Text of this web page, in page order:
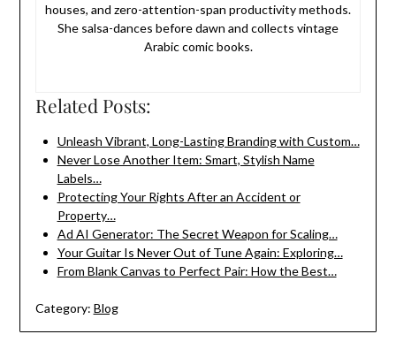
houses, and zero-attention-span productivity methods.
She salsa-dances before dawn and collects vintage
Arabic comic books.
Related Posts:
Unleash Vibrant, Long-Lasting Branding with Custom…
Never Lose Another Item: Smart, Stylish Name
Labels…
Protecting Your Rights After an Accident or
Property…
Ad AI Generator: The Secret Weapon for Scaling…
Your Guitar Is Never Out of Tune Again: Exploring…
From Blank Canvas to Perfect Pair: How the Best…
Category: Blog